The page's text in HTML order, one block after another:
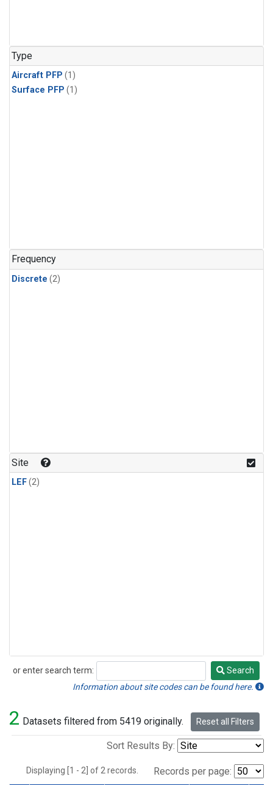
Type
Aircraft PFP (1)
Surface PFP (1)
Frequency
Discrete (2)
Site
LEF(2)
or enter search term:
Search
Search
Information about site codes can be found here.
2 Datasets filtered from 5419 originally. Reset all Filters
Sort Results By:
Displaying [1 - 2] of 2 records. Records per page: